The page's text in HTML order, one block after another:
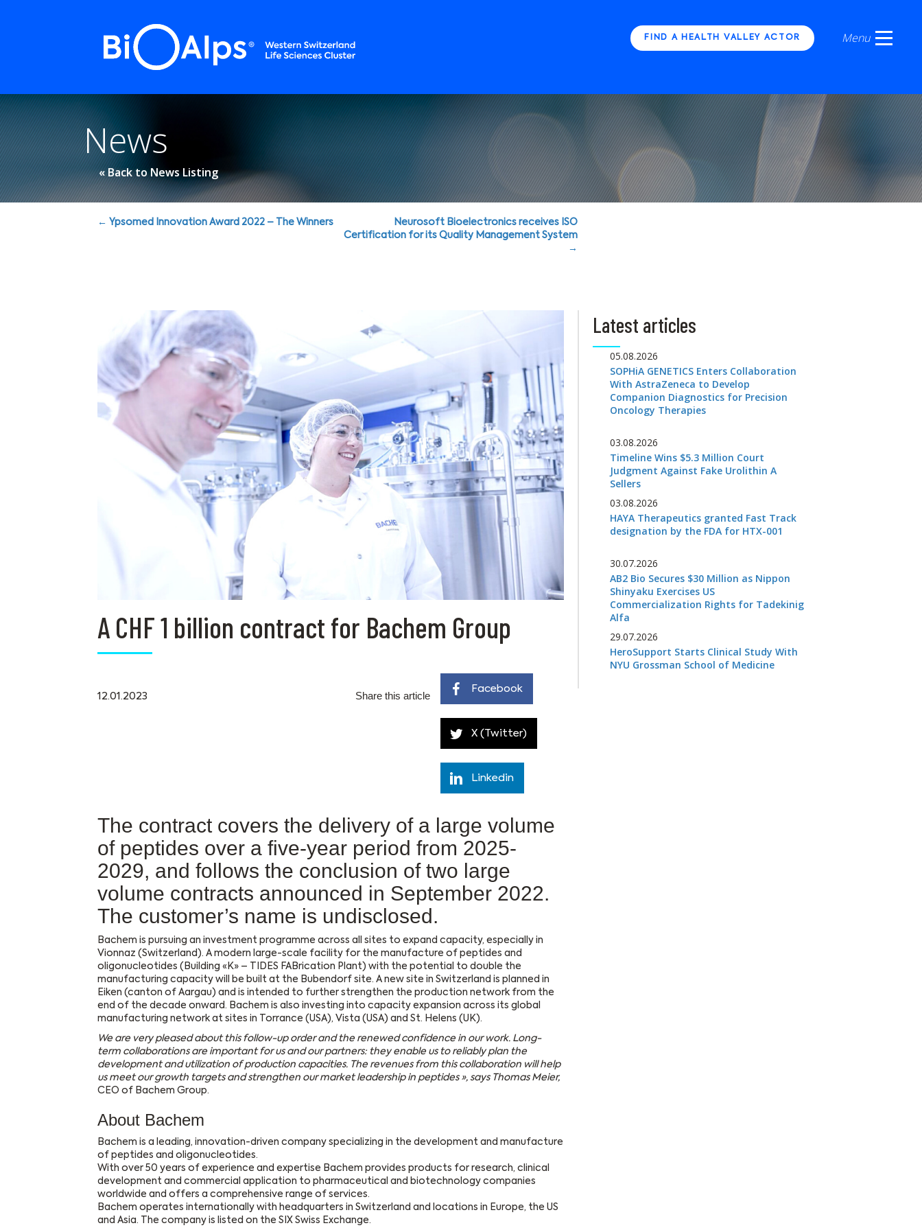
FIND A HEALTH VALLEY ACTOR
News
« Back to News Listing
Posts
← Ypsomed Innovation Award 2022 – The Winners
Neurosoft Bioelectronics receives ISO
Certification for its Quality Management System
→
A CHF 1 billion contract for Bachem Group
12.01.2023 Share this article
Facebook
X (Twitter)
Linkedin
The contract covers the delivery of a large volume
of peptides over a five-year period from 2025-
2029, and follows the conclusion of two large
volume contracts announced in September 2022.
The customer’s name is undisclosed.
Bachem is pursuing an investment programme across all sites to expand capacity, especially in
Vionnaz (Switzerland). A modern large-scale facility for the manufacture of peptides and
oligonucleotides (Building «K» – TIDES FABrication Plant) with the potential to double the
manufacturing capacity will be built at the Bubendorf site. A new site in Switzerland is planned in
Eiken (canton of Aargau) and is intended to further strengthen the production network from the
end of the decade onward. Bachem is also investing into capacity expansion across its global
manufacturing network at sites in Torrance (USA), Vista (USA) and St. Helens (UK).
We are very pleased about this follow-up order and the renewed confidence in our work. Long-
term collaborations are important for us and our partners: they enable us to reliably plan the
development and utilization of production capacities. The revenues from this collaboration will help
us meet our growth targets and strengthen our market leadership in peptides », says Thomas Meier,
CEO of Bachem Group.
About Bachem
Bachem is a leading, innovation-driven company specializing in the development and manufacture
of peptides and oligonucleotides.
With over 50 years of experience and expertise Bachem provides products for research, clinical
development and commercial application to pharmaceutical and biotechnology companies
worldwide and offers a comprehensive range of services.
Bachem operates internationally with headquarters in Switzerland and locations in Europe, the US
and Asia. The company is listed on the SIX Swiss Exchange.
Latest articles
05.08.2026
SOPHiA GENETICS Enters Collaboration
With AstraZeneca to Develop
Companion Diagnostics for Precision
Oncology Therapies
03.08.2026
Timeline Wins $5.3 Million Court
Judgment Against Fake Urolithin A
Sellers
03.08.2026
HAYA Therapeutics granted Fast Track
designation by the FDA for HTX-001
30.07.2026
AB2 Bio Secures $30 Million as Nippon
Shinyaku Exercises US
Commercialization Rights for Tadekinig
Alfa
29.07.2026
HeroSupport Starts Clinical Study With
NYU Grossman School of Medicine